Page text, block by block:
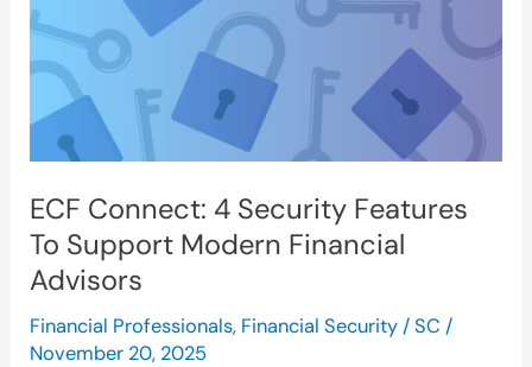
ECF Connect: 4 Security Features
To Support Modern Financial
Advisors
Financial Professionals, Financial Security /SC /
November 20, 2025
Support
Modern
Financial
Advisors